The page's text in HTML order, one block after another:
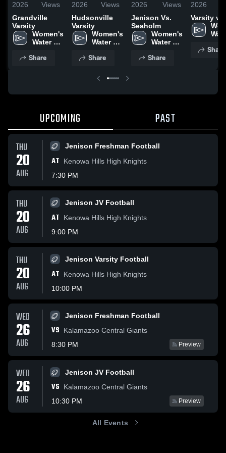
2026
Views
Grandville
Varsity
Women's
Water
Share
2026
Views
Hudsonville
Varsity
Women's
Water
Share
2026
Views
Jenison Vs.
Seaholm
Women's
Water
Share
2026
Varsity vs
Share
UPCOMING PAST
THU
20
AUG
Jenison Freshman Football
AT
Kenowa Hills High Knights
7:30 PM
THU
20
AUG
Jenison JV Football
AT
Kenowa Hills High Knights
9:00 PM
THU
20
AUG
Jenison Varsity Football
AT
Kenowa Hills High Knights
10:00 PM
WED
26
AUG
Jenison Freshman Football
VS
Kalamazoo Central Giants
8:30 PM
Preview
WED
26
AUG
Jenison JV Football
VS
Kalamazoo Central Giants
10:30 PM
Preview
All Events